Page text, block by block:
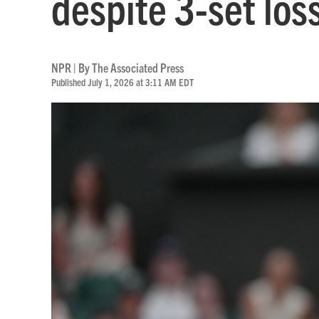
NPR | ByThe Associated Press
Published July 1, 2026 at 3:11 AM EDT